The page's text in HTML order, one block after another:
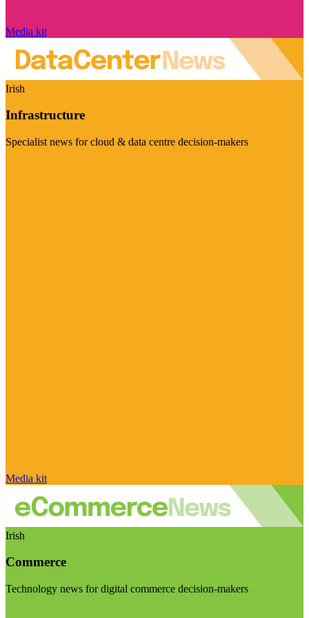
Media kit
Irish
Infrastructure
Specialist news for cloud & data centre decision-makers
Media kit
Irish
Commerce
Technology news for digital commerce decision-makers